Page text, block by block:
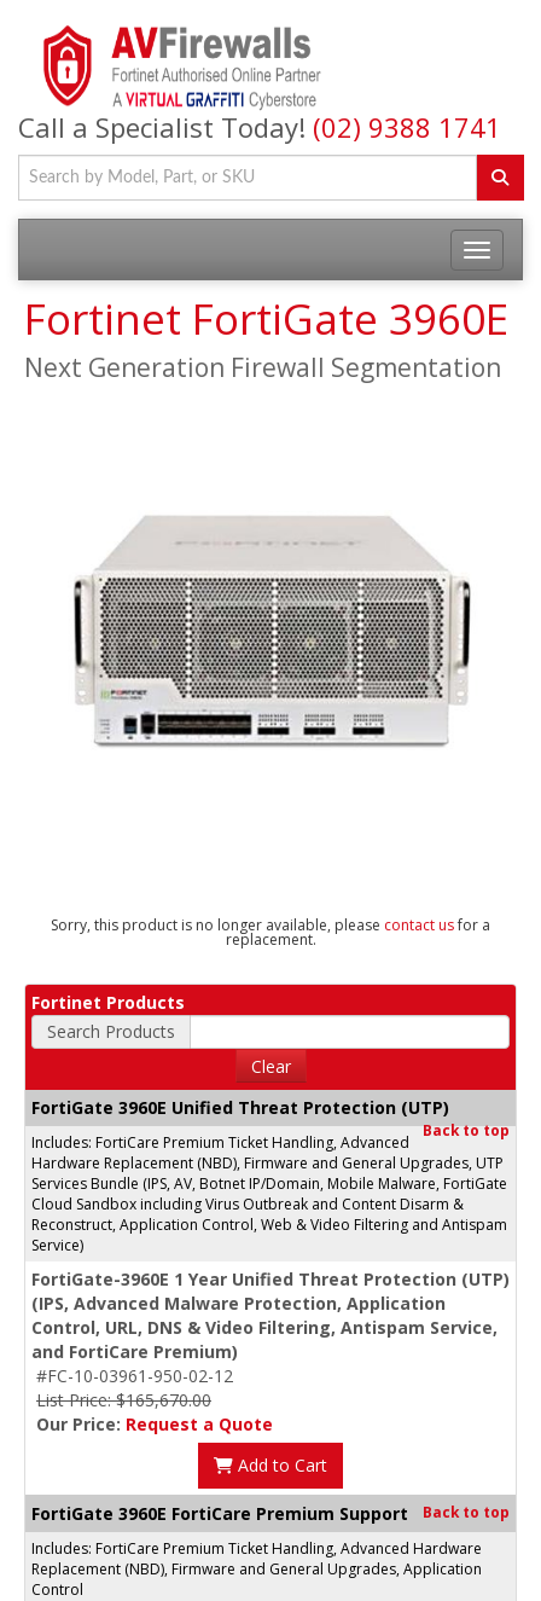
Call a Specialist Today! (02) 9388 1741
Fortinet FortiGate 3960E
Next Generation Firewall Segmentation
Sorry, this product is no longer available, please contact usfor a
replacement.
Fortinet Products
Search Products
Clear
FortiGate 3960E Unified Threat Protection (UTP)
Back to top
Includes: FortiCare Premium Ticket Handling, Advanced
Hardware Replacement (NBD), Firmware and General Upgrades, UTP
Services Bundle (IPS, AV, Botnet IP/Domain, Mobile Malware, FortiGate
Cloud Sandbox including Virus Outbreak and Content Disarm &
Reconstruct, Application Control, Web & Video Filtering and Antispam
Service)
FortiGate-3960E 1 Year Unified Threat Protection (UTP)
(IPS, Advanced Malware Protection, Application
Control, URL, DNS & Video Filtering, Antispam Service,
and FortiCare Premium)
#FC-10-03961-950-02-12
List Price: $165,670.00
Our Price: Request a Quote
Add to Cart
FortiGate 3960E FortiCare Premium Support Back to top
Includes: FortiCare Premium Ticket Handling, Advanced Hardware
Replacement (NBD), Firmware and General Upgrades, Application
Control